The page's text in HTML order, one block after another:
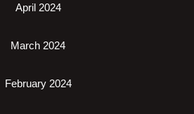
April 2024
March 2024
February 2024